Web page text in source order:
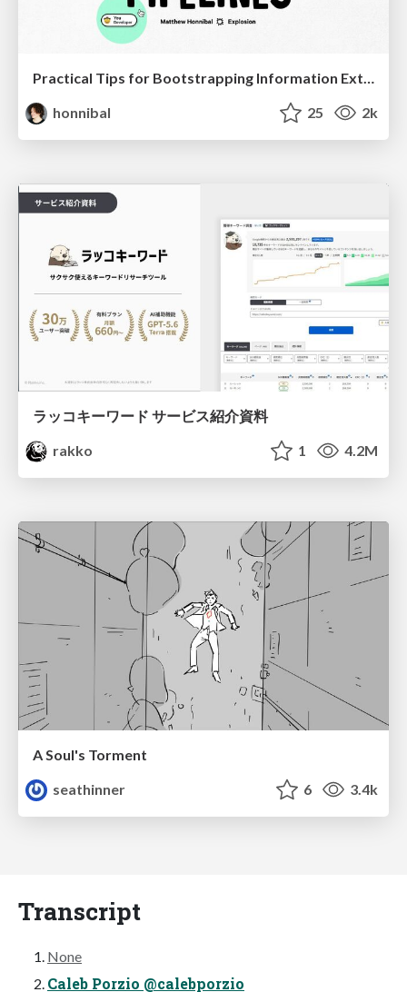
Practical Tips for Bootstrapping Information Extraction Pipelines
honnibal
25 2k
ラッコキーワード サービス紹介資料
rakko
1 4.2M
A Soul's Torment
seathinner
6 3.4k
Transcript
None
Caleb Porzio @calebporzio